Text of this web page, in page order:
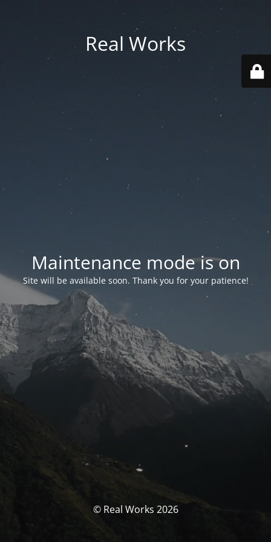
Real Works
Maintenance mode is on
Site will be available soon. Thank you for your patience!
© Real Works 2026